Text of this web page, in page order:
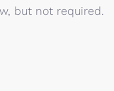
but not required.